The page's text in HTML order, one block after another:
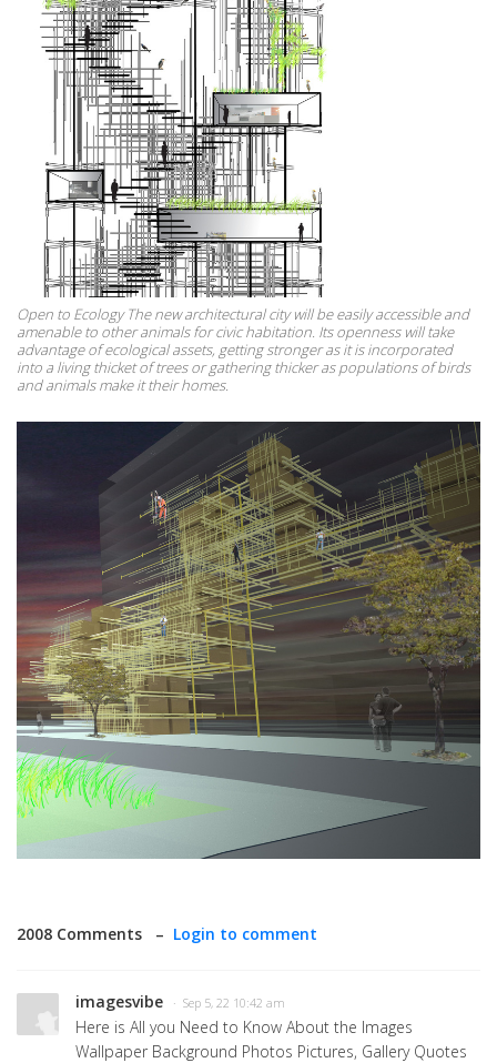
Open to Ecology The new architectural city will be easily accessible and
amenable to other animals for civic habitation. Its openness will take
advantage of ecological assets, getting stronger as it is incorporated
into a living thicket of trees or gathering thicker as populations of birds
and animals make it their homes.
2008 Comments – Login to comment
imagesvibe · Sep 5, 22 10:42 am
Here is All you Need to Know About the Images
Wallpaper Background Photos Pictures, Gallery Quotes